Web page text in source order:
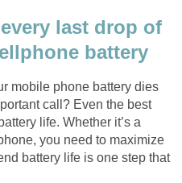
last drop of
battery
mobile phone battery dies
call? Even the best
life. Whether it’s a
you need to maximize
battery life is one step that